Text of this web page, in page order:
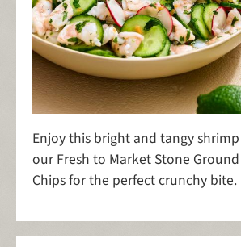
Enjoy this bright and tangy
our Fresh to Market Stone
Chips for the perfect crunchy bite.